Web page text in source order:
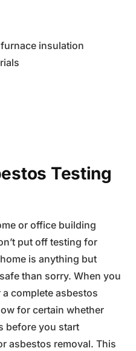
insulation
Testing
or office building
put off testing for
is anything but
than sorry. When you
complete asbestos
for certain whether
before you start
asbestos removal. This